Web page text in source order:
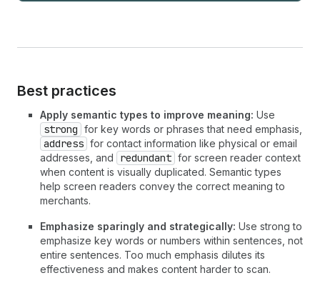
Best practices
Apply semantic types to improve meaning: Use
strong for key words or phrases that need emphasis,
address for contact information like physical or email
addresses, and
redundant for screen reader context
when content is visually duplicated. Semantic types
help screen readers convey the correct meaning to
merchants.
Emphasize sparingly and strategically: Use strong to
emphasize key words or numbers within sentences, not
entire sentences. Too much emphasis dilutes its
effectiveness and makes content harder to scan.